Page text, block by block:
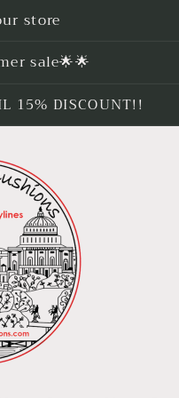
store
sale🌟🌟
15% DISCOUNT!!